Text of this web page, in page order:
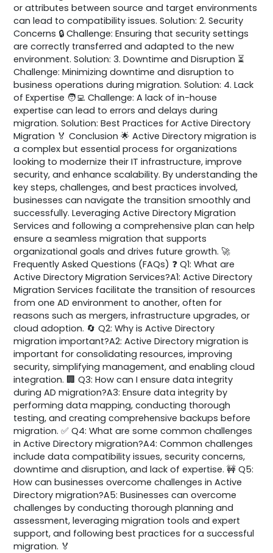
or attributes between source and target environments
can lead to compatibility issues. Solution: 2. Security
Concerns 🔒 Challenge: Ensuring that security settings
are correctly transferred and adapted to the new
environment. Solution: 3. Downtime and Disruption ⏳
Challenge: Minimizing downtime and disruption to
business operations during migration. Solution: 4. Lack
of Expertise 🧑‍💻 Challenge: A lack of in-house
expertise can lead to errors and delays during
migration. Solution: Best Practices for Active Directory
Migration 🏅 Conclusion 🌟 Active Directory migration is
a complex but essential process for organizations
looking to modernize their IT infrastructure, improve
security, and enhance scalability. By understanding the
key steps, challenges, and best practices involved,
businesses can navigate the transition smoothly and
successfully. Leveraging Active Directory Migration
Services and following a comprehensive plan can help
ensure a seamless migration that supports
organizational goals and drives future growth. 🚀
Frequently Asked Questions (FAQs) ❓ Q1: What are
Active Directory Migration Services?A1: Active Directory
Migration Services facilitate the transition of resources
from one AD environment to another, often for
reasons such as mergers, infrastructure upgrades, or
cloud adoption. 🔄 Q2: Why is Active Directory
migration important?A2: Active Directory migration is
important for consolidating resources, improving
security, simplifying management, and enabling cloud
integration. 🏢 Q3: How can I ensure data integrity
during AD migration?A3: Ensure data integrity by
performing data mapping, conducting thorough
testing, and creating comprehensive backups before
migration. ✅ Q4: What are some common challenges
in Active Directory migration?A4: Common challenges
include data compatibility issues, security concerns,
downtime and disruption, and lack of expertise. 🚧 Q5:
How can businesses overcome challenges in Active
Directory migration?A5: Businesses can overcome
challenges by conducting thorough planning and
assessment, leveraging migration tools and expert
support, and following best practices for a successful
migration. 🏅